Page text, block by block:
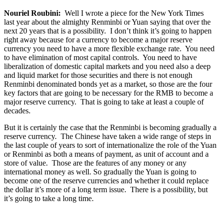
Nouriel Roubini: Well I wrote a piece for the New York Times
last year about the almighty Renminbi or Yuan saying that over the
next 20 years that is a possibility. I don’t think it’s going to happen
right away because for a currency to become a major reserve
currency you need to have a more flexible exchange rate. You need
to have elimination of most capital controls. You need to have
liberalization of domestic capital markets and you need also a deep
and liquid market for those securities and there is not enough
Renminbi denominated bonds yet as a market, so those are the four
key factors that are going to be necessary for the RMB to become a
major reserve currency. That is going to take at least a couple of
decades.
But it is certainly the case that the Renminbi is becoming gradually a
reserve currency. The Chinese have taken a wide range of steps in
the last couple of years to sort of internationalize the role of the Yuan
or Renminbi as both a means of payment, as unit of account and a
store of value. Those are the features of any money or any
international money as well. So gradually the Yuan is going to
become one of the reserve currencies and whether it could replace
the dollar it’s more of a long term issue. There is a possibility, but
it’s going to take a long time.